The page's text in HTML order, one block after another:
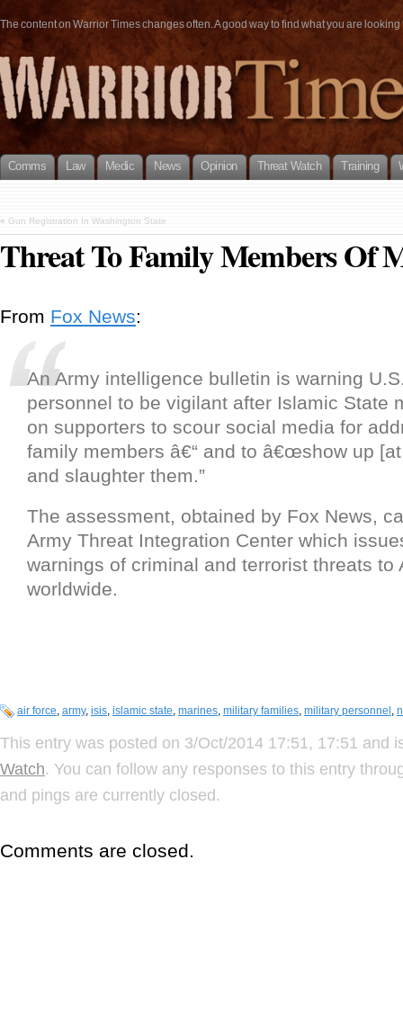
The content on Warrior Times changes often. A good way to find what you are
Comms Law Medic News Opinion Threat Watch Training
« Gun Registration In Washington State
Threat To Family Members Of
From Fox News:
An Army intelligence bulletin is warning
personnel to be vigilant after Islamic State
on supporters to scour social media for
family members â€“ and to â€œshow up
and slaughter them.”
The assessment, obtained by Fox News,
Army Threat Integration Center which
warnings of criminal and terrorist threats to
worldwide.
air force, army, isis, islamic state, marines, military families, military personnel ,
This entry was posted on 3/Oct/2014 17:51, 17:51 and
Watch. You can follow any responses to this entry
and pings are currently closed.
Comments are closed.